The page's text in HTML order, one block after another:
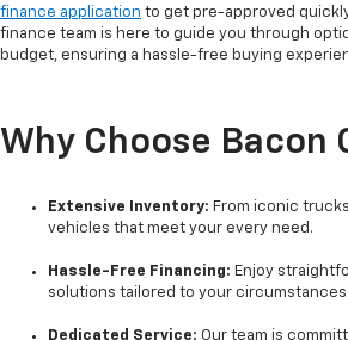
finance application to get pre-approved
finance team is here to guide you through
budget, ensuring a hassle-free buying
Why Choose Bacon
Extensive Inventory: From iconic
vehicles that meet your every need.
Hassle-Free Financing: Enjoy
solutions tailored to your circumstances.
Dedicated Service: Our team is